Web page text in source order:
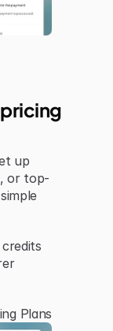
up
or top-
Plans